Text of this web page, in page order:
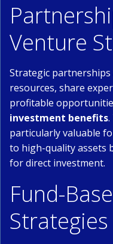
Venture
Strategic
resources, share
profitable
investment benefits
particularly valuable
to high-quality assets
for direct investment.
Fund-
Strategies